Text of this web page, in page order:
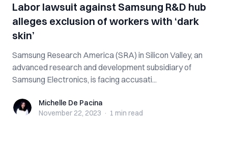
Labor lawsuit against Samsung R&D hub
alleges exclusion of workers with ‘dark
skin’
Samsung Research America (SRA) in Silicon Valley, an
advanced research and development subsidiary of
Samsung Electronics, is facing accusati...
Michelle De Pacina
Michelle De Pacina
November 22, 2023 · 1 min read